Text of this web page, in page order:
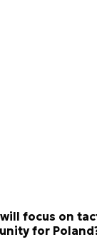
will focus on
for